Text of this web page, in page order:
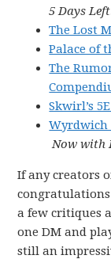
5 Days
The Lost
Palace of
The
Skwirl’s
Wyrdwich
Now with
If any creators
a few critiques
one DM and
still an